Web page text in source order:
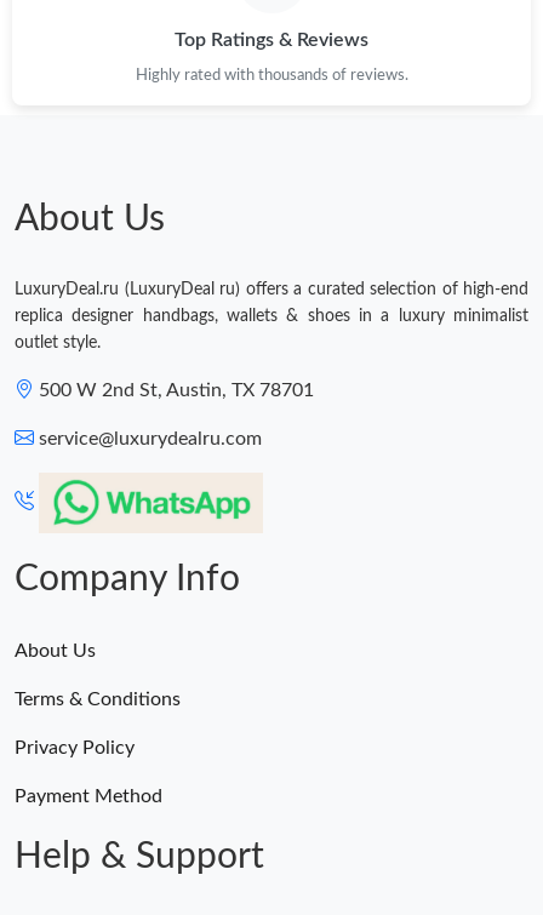
Top Ratings & Reviews
Highly rated with thousands of reviews.
About Us
LuxuryDeal.ru (LuxuryDeal ru) offers a curated selection of high-end
replica designer handbags, wallets & shoes in a luxury minimalist
outlet style.
500 W 2nd St, Austin, TX 78701
service@luxurydealru.com
Company Info
About Us
Terms & Conditions
Privacy Policy
Payment Method
Help & Support